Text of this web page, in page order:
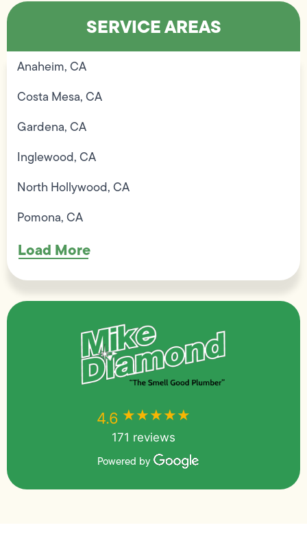
SERVICE AREAS
Anaheim, CA
Costa Mesa, CA
Gardena, CA
Inglewood, CA
North Hollywood, CA
Pomona, CA
Load More
4.6 ★★★★★
171 reviews
Powered by